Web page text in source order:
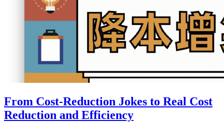
From Cost-Reduction Jokes to Real Cost
Reduction and Efficiency